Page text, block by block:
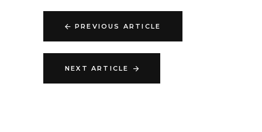
PREVIOUS ARTICLE
NEXT ARTICLE